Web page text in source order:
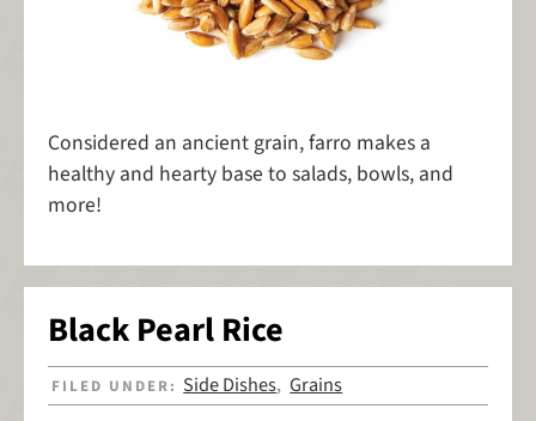
Considered an ancient grain, farro makes a
healthy and hearty base to salads, bowls, and
more!
Black Pearl Rice
FILED UNDER: Side Dishes,Grains